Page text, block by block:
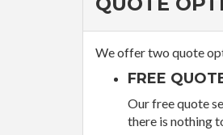
We offer two quote
FREE
Our free quote
there is nothing